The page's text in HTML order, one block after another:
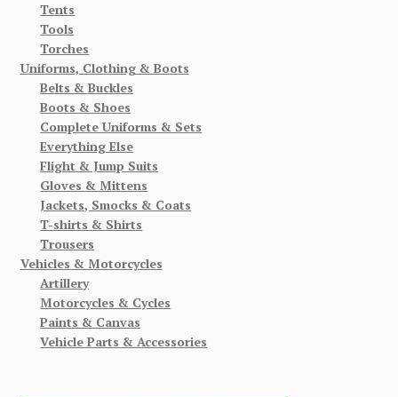
Tents
Tools
Torches
Uniforms, Clothing & Boots
Belts & Buckles
Boots & Shoes
Complete Uniforms & Sets
Everything Else
Flight & Jump Suits
Gloves & Mittens
Jackets, Smocks & Coats
T-shirts & Shirts
Trousers
Vehicles & Motorcycles
Artillery
Motorcycles & Cycles
Paints & Canvas
Vehicle Parts & Accessories